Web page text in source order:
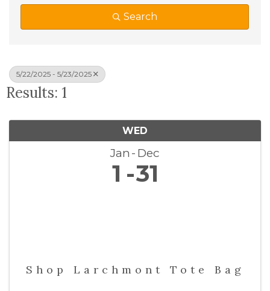
Search
5/22/2025 - 5/23/2025
Results: 1
WED
Jan Dec
1 31
Shop Larchmont Tote Bag